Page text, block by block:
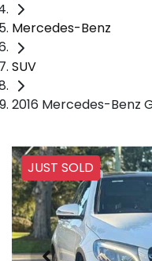
Mercedes-Benz
SUV
2016 Mercedes-Benz
JUST SOLD